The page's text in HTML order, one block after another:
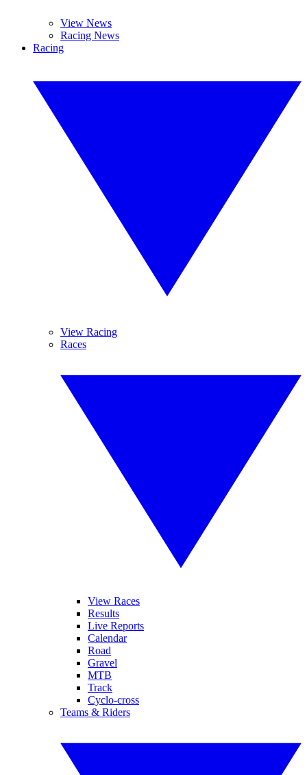
View News
Racing News
Racing
View Racing
Races
View Races
Results
Live Reports
Calendar
Road
Gravel
MTB
Track
Cyclo-cross
Teams & Riders